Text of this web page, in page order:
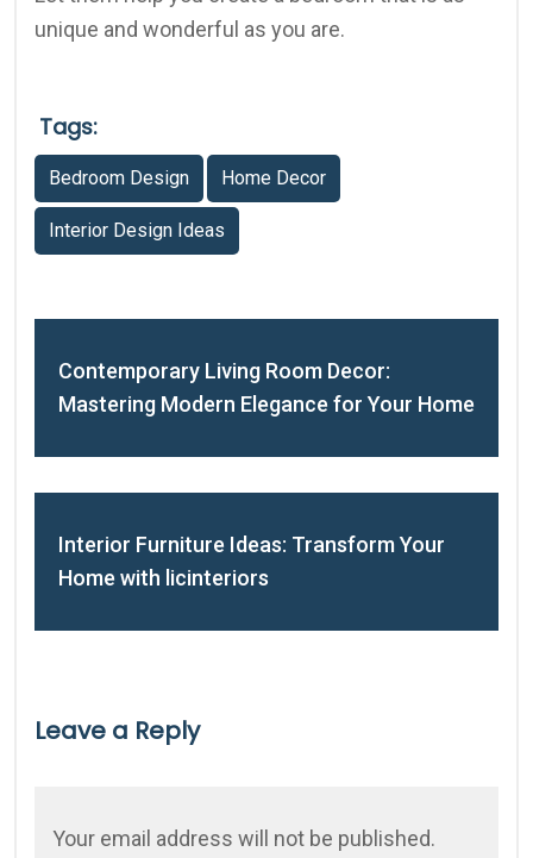
unique and wonderful as you are.
Tags:
Bedroom Design Home Decor
Interior Design Ideas
Contemporary Living Room Decor:
Mastering Modern Elegance for Your Home
Interior Furniture Ideas: Transform Your
Home with licinteriors
Leave a Reply
Your email address will not be published.